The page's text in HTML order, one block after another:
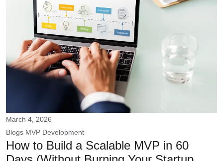
March 4, 2026
Blogs MVP Development
How to Build a Scalable MVP in 60